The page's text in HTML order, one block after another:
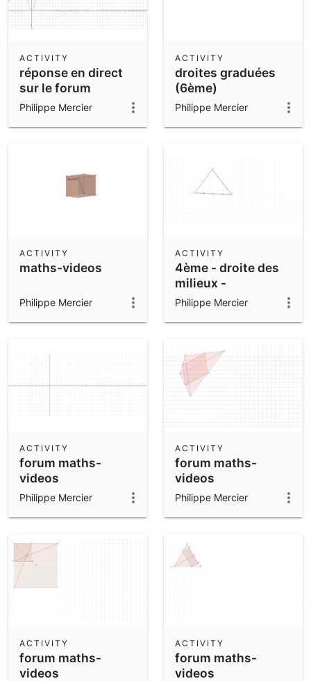
réponse en direct
sur le forum
maths-videos
ACTIVITY
Philippe Mercier
droites graduées
(6ème)
ACTIVITY
Philippe Mercier
maths-videos
ACTIVITY
Philippe Mercier
4ème - droite des
milieux -
ACTIVITY
Philippe Mercier
forum maths-
videos
ACTIVITY
Philippe Mercier
forum maths-
videos
ACTIVITY
Philippe Mercier
forum maths-
videos
ACTIVITY
forum maths-
videos
ACTIVITY